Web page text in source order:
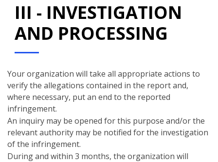
III - INVESTIGATION
AND PROCESSING
Your organization will take all appropriate actions to
verify the allegations contained in the report and,
where necessary, put an end to the reported
infringement.
An inquiry may be opened for this purpose and/or the
relevant authority may be notified for the investigation
of the infringement.
During and within 3 months, the organization will